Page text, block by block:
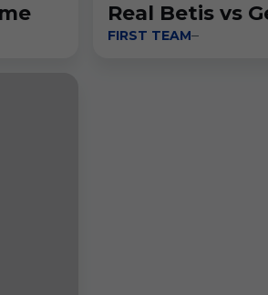
Real Betis vs
FIRST TEAM